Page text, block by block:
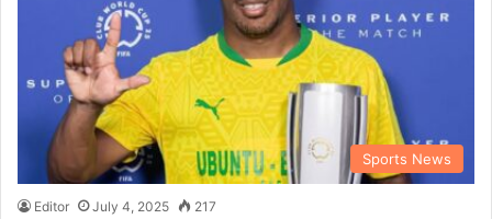
Sports News
Editor July 4, 2025 217